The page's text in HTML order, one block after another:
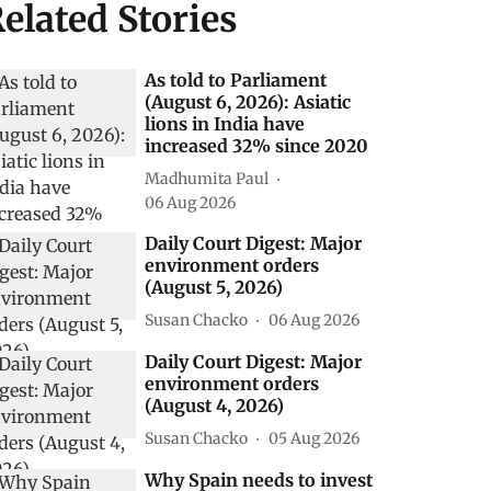
Stories
As told to Parliament
(August 6, 2026): Asiatic
lions in India have
increased 32% since 2020
Madhumita Paul
06 Aug 2026
Daily Court Digest: Major
environment orders
(August 5, 2026)
Susan Chacko 06 Aug 2026
Daily Court Digest: Major
environment orders
(August 4, 2026)
Susan Chacko 05 Aug 2026
Why Spain needs to invest